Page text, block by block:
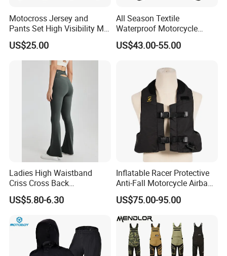
Motocross Jersey and
Pants Set High Visibility Mx
Dirt Bike Racing Gear off
Road Enduro Riding Suit
US$25.00
All Season Textile
Waterproof Motorcycle
Touring Jackets
US$43.00-55.00
Ladies High Waistband
Criss Cross Back
Comfortable Workout
Breathable Yoga Bell-
Legging
US$5.80-6.30
Inflatable Racer Protective
Anti-Fall Motorcycle Airbag
Vest for Motocross Racing
Customizable
US$75.00-95.00